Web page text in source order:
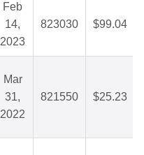
Feb
14,
2023
823030 $99.04
Mar
31,
2022
821550 $25.23